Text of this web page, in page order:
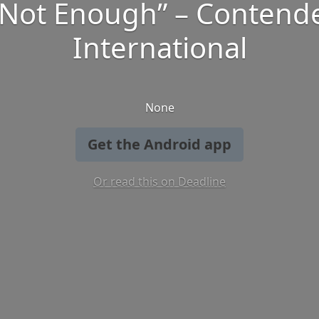
Enough” –
International
None
Get the Android app
Or read this on Deadline